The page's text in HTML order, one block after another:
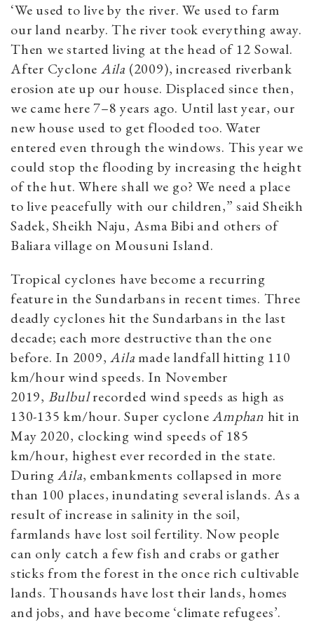
‘We used to live by the river. We used to farm
our land nearby. The river took everything away.
Then we started living at the head of 12 Sowal.
After Cyclone Aila (2009), increased riverbank
erosion ate up our house. Displaced since then,
we came here 7–8 years ago. Until last year, our
new house used to get flooded too. Water
entered even through the windows. This year we
could stop the flooding by increasing the height
of the hut. Where shall we go? We need a place
to live peacefully with our children,” said Sheikh
Sadek, Sheikh Naju, Asma Bibi and others of
Baliara village on Mousuni Island.
Tropical cyclones have become a recurring
feature in the Sundarbans in recent times. Three
deadly cyclones hit the Sundarbans in the last
decade; each more destructive than the one
before. In 2009,Aila made landfall hitting 110
km/hour wind speeds. In November
2019, Bulbulrecorded wind speeds as high as
130-135 km/hour. Super cycloneAmphan hit in
May 2020, clocking wind speeds of 185
km/hour, highest ever recorded in the state.
DuringAila, embankments collapsed in more
than 100 places, inundating several islands. As a
result of increase in salinity in the soil,
farmlands have lost soil fertility. Now people
can only catch a few fish and crabs or gather
sticks from the forest in the once rich cultivable
lands.Thousands have lost their lands, homes
and jobs, and have become ‘climate refugees’.